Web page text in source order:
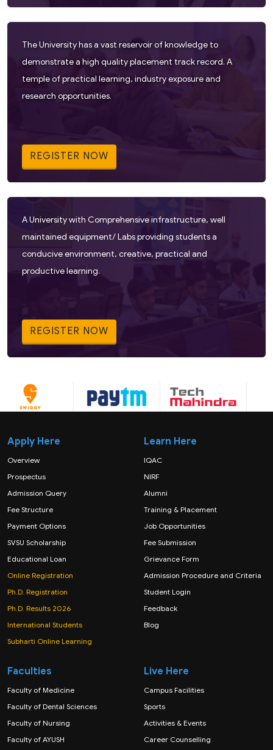
The University has a vast reservoir of knowledge to
demonstrate a high quality placement track record. A
temple of practical learning, industry exposure and
research opportunities.
REGISTER NOW
A University with Comprehensive infrastructure, well
maintained equipment/ Labs providing students a
conducive environment, creative, practical and
productive learning.
REGISTER NOW
Apply Here
Overview
Prospectus
Admission Query
Fee Structure
Payment Options
SVSU Scholarship
Educational Loan
Online Registration
Ph.D. Registration
Ph.D. Results 2026
International Students
Subharti Online Learning
Learn Here
IQAC
NIRF
Alumni
Training & Placement
Job Opportunities
Fee Submission
Grievance Form
Admission Procedure and Criteria
Student Login
Feedback
Blog
Faculties
Faculty of Medicine
Faculty of Dental Sciences
Faculty of Nursing
Faculty of AYUSH
Live Here
Campus Facilities
Sports
Activities & Events
Career Counselling